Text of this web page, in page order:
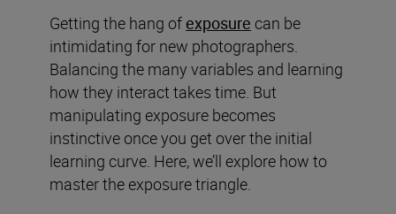
Getting the hang of exposure can be
intimidating for new photographers.
Balancing the many variables and learning
how they interact takes time. But
manipulating exposure becomes
instinctive once you get over the initial
learning curve. Here, we’ll explore how to
master the exposure triangle.